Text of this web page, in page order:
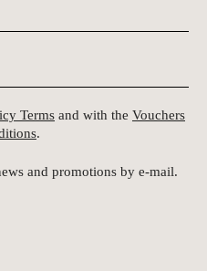
Terms and with the Vouchers
.
and promotions by e-mail.